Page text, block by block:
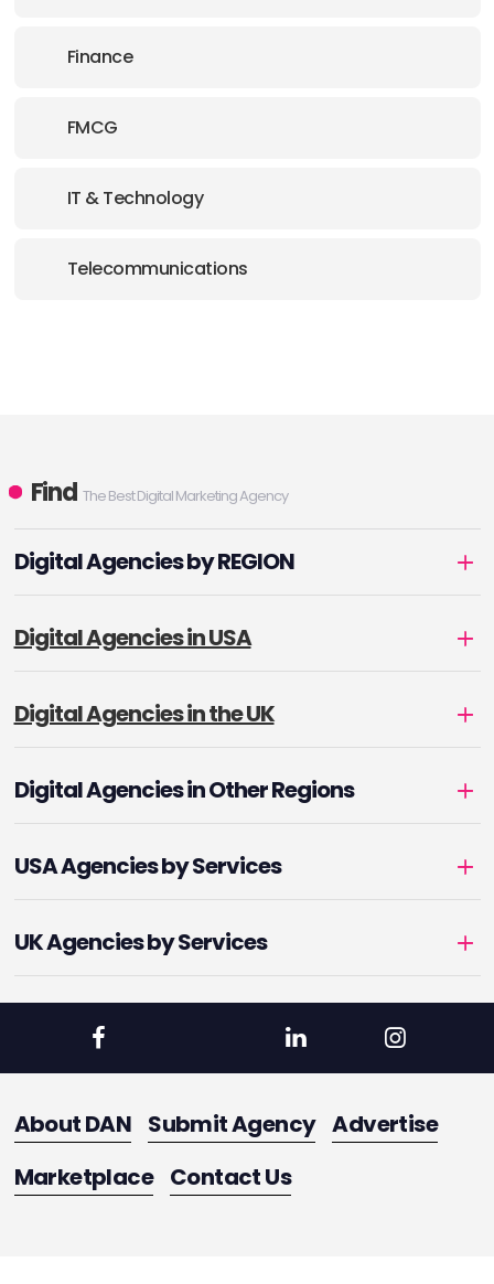
Finance
FMCG
IT & Technology
Telecommunications
Find The Best Digital Marketing Agency
Digital Agencies by REGION
Digital Agencies in USA
Digital Agencies in the UK
Digital Agencies in Other Regions
USA Agencies by Services
UK Agencies by Services
About DAN Submit Agency Advertise
Marketplace Contact Us